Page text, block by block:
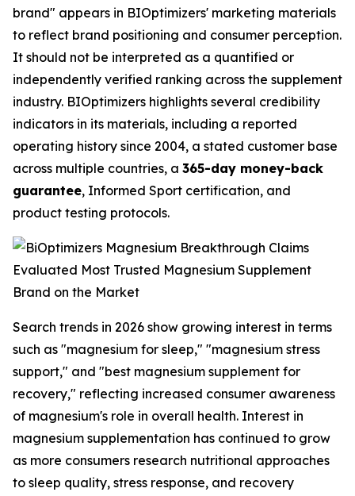
brand" appears in BIOptimizers' marketing materials
to reflect brand positioning and consumer perception.
It should not be interpreted as a quantified or
independently verified ranking across the supplement
industry. BIOptimizers highlights several credibility
indicators in its materials, including a reported
operating history since 2004, a stated customer base
across multiple countries, a 365-day money-back
guarantee, Informed Sport certification, and
product testing protocols.
Search trends in 2026 show growing interest in terms
such as "magnesium for sleep," "magnesium stress
support," and "best magnesium supplement for
recovery," reflecting increased consumer awareness
of magnesium's role in overall health. Interest in
magnesium supplementation has continued to grow
as more consumers research nutritional approaches
to sleep quality, stress response, and recovery